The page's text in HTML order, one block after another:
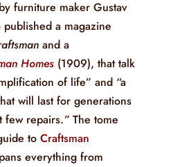
furniture maker Gustav
a magazine
and a
Homes (1909), that talk
of life” and “a
will last for generations
few repairs.” The tome
to Craftsman
everything from